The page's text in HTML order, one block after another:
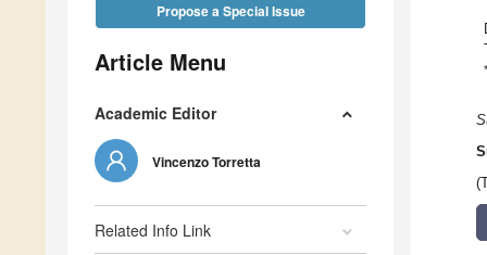
Propose a Special Issue
Article Menu
Academic Editor
Vincenzo Torretta
Related Info Link
*